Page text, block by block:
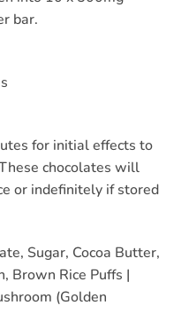
bar.
for initial effects to
chocolates will
or indefinitely if stored
Sugar, Cocoa Butter,
Brown Rice Puffs |
(Golden